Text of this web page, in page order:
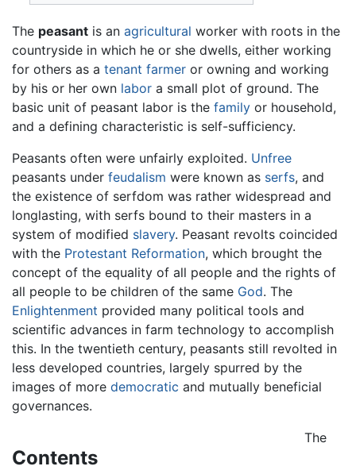
The peasant is an agricultural worker with roots in the
countryside in which he or she dwells, either working
for others as a tenant farmer or owning and working
by his or her own labor a small plot of ground. The
basic unit of peasant labor is the family or household,
and a defining characteristic is self-sufficiency.
Peasants often were unfairly exploited. Unfree
peasants under feudalism were known as serfs, and
the existence of serfdom was rather widespread and
longlasting, with serfs bound to their masters in a
system of modified slavery. Peasant revolts coincided
with the Protestant Reformation, which brought the
concept of the equality of all people and the rights of
all people to be children of the same God. The
Enlightenment provided many political tools and
scientific advances in farm technology to accomplish
this. In the twentieth century, peasants still revolted in
less developed countries, largely spurred by the
images of more democratic and mutually beneficial
governances.
Contents
The